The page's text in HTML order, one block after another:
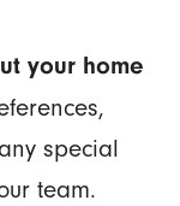
your home
special
team.